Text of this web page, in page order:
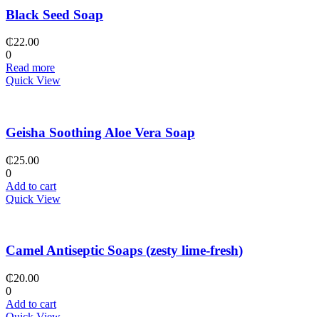
Black Seed Soap
₵22.00
0
Read more
Quick View
Geisha Soothing Aloe Vera Soap
₵25.00
0
Add to cart
Quick View
Camel Antiseptic Soaps (zesty lime-fresh)
₵20.00
0
Add to cart